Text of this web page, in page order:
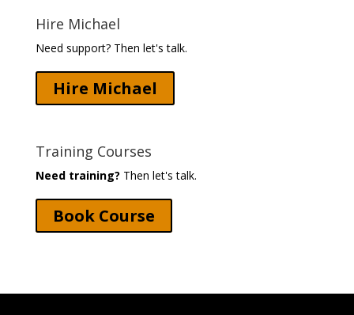
Hire Michael
Need support? Then let's talk.
Hire Michael
Training Courses
Need training? Then let's talk.
Book Course